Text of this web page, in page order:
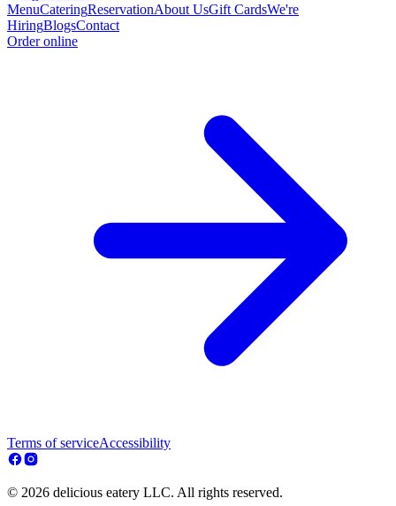
MenuCateringReservationAbout UsGift CardsWe're
HiringBlogsContact
Order online
Terms of serviceAccessibility
© 2026 delicious eatery LLC. All rights reserved.